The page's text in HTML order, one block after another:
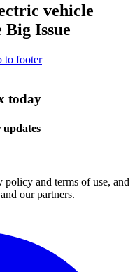
vehicle
Issue
to footer
today
and terms of use, and
our partners.